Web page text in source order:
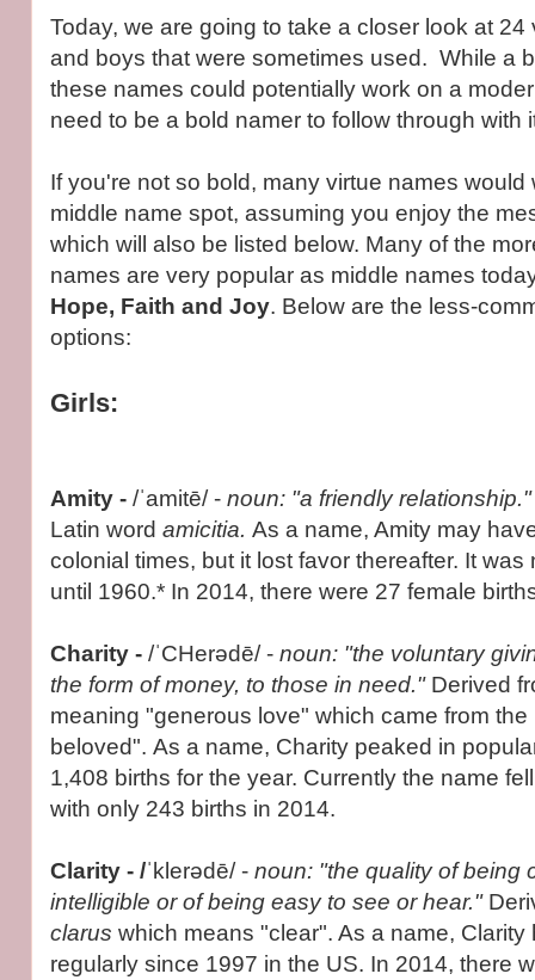
Today, we are going to take a closer look at 24
and boys that were sometimes used. While a
these names could potentially work on a
need to be a bold namer to follow through with
If you're not so bold, many virtue names would
middle name spot, assuming you enjoy the
which will also be listed below. Many of the
names are very popular as middle names
Hope, Faith and Joy. Below are the less-
options:
Girls:
Amity - /ˈamitē/ - noun: "a friendly
Latin word amicitia. As a name, Amity may
colonial times, but it lost favor thereafter. It
until 1960.* In 2014, there were 27 female
Charity - /ˈCHerədē/ - noun: "the voluntary
the form of money, to those in need." Derived
meaning "generous love" which came from
beloved". As a name, Charity peaked in
1,408 births for the year. Currently the name
with only 243 births in 2014.
Clarity - /ˈklerədē/ - noun: "the quality of being
intelligible or of being easy to see or hear."
clarus which means "clear". As a name,
regularly since 1997 in the US. In 2014, there